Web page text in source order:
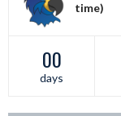
time)
00
days